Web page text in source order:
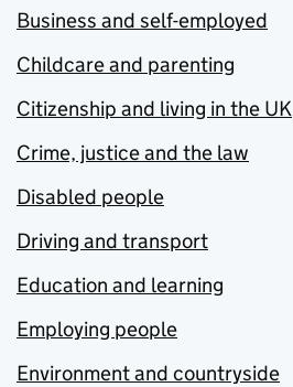
Business and self-employed
Childcare and parenting
Citizenship and living in the UK
Crime, justice and the law
Disabled people
Driving and transport
Education and learning
Employing people
Environment and countryside